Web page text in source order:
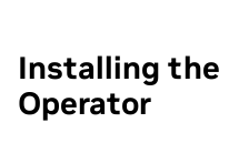
Installing the
Operator